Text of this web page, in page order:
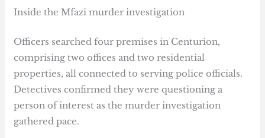
Inside the Mfazi murder investigation
Officers searched four premises in Centurion,
comprising two offices and two residential
properties, all connected to serving police officials.
Detectives confirmed they were questioning a
person of interest as the murder investigation
gathered pace.